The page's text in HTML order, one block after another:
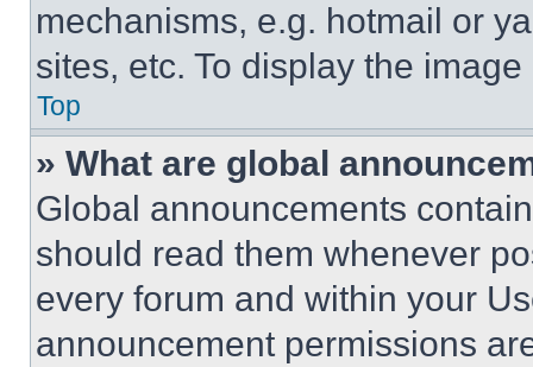
mechanisms, e.g. hotmail or
sites, etc. To display the
Top
» What are global
Global announcements
should read them whenever
every forum and within your
announcement permissions